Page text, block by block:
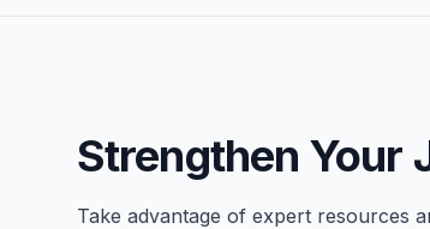
Strengthen Your
Take advantage of expert resources